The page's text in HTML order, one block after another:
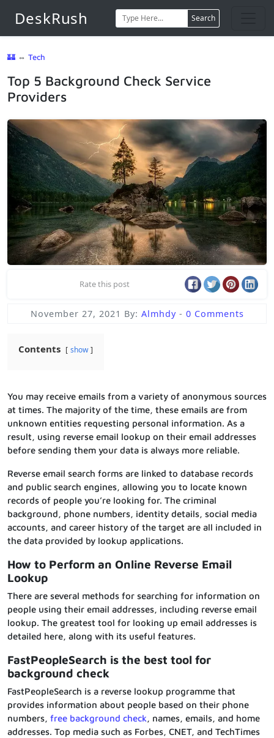
DeskRush Search
🏰 ⇔ Tech
Top 5 Background Check Service
Providers
Rate this post
November 27, 2021 By: Almhdy - 0 Comments
Contents show
You may receive emails from a variety of anonymous sources
at times. The majority of the time, these emails are from
unknown entities requesting personal information. As a
result, using reverse email lookup on their email addresses
before sending them your data is always more reliable.
Reverse email search forms are linked to database records
and public search engines, allowing you to locate known
records of people you’re looking for. The criminal
background, phone numbers, identity details, social media
accounts, and career history of the target are all included in
the data provided by lookup applications.
How to Perform an Online Reverse Email
Lookup
There are several methods for searching for information on
people using their email addresses, including reverse email
lookup. The greatest tool for looking up email addresses is
detailed here, along with its useful features.
FastPeopleSearch is the best tool for
background check
FastPeopleSearch is a reverse lookup programme that
provides information about people based on their phone
numbers, free background check, names, emails, and home
addresses. Top media such as Forbes, CNET, and TechTimes